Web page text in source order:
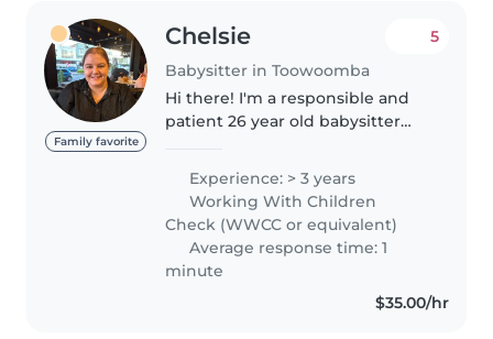
Family favorite
Chelsie
Babysitter in Toowoomba
5
Hi there! I'm a responsible and
patient 26 year old babysitter
for children of all ages. I hold a
Certificate III in Early Childhood
Education and..
Experience: > 3 years
Working With Children
Check (WWCC or equivalent)
Average response time: 1
minute
$35.00/hr